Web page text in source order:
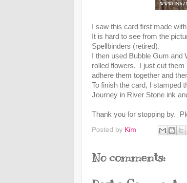
I saw this card first made
It is hard to see from the
Spellbinders (retired).
I then used Bubble Gum and
rolled flowers. I just cut
adhere them together and
To finish the card, I stamped
Journey in River Stone ink
Thank you for stopping by.
Posted by Kim
No comments: